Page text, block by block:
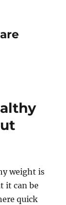
weight is
it can be
quick